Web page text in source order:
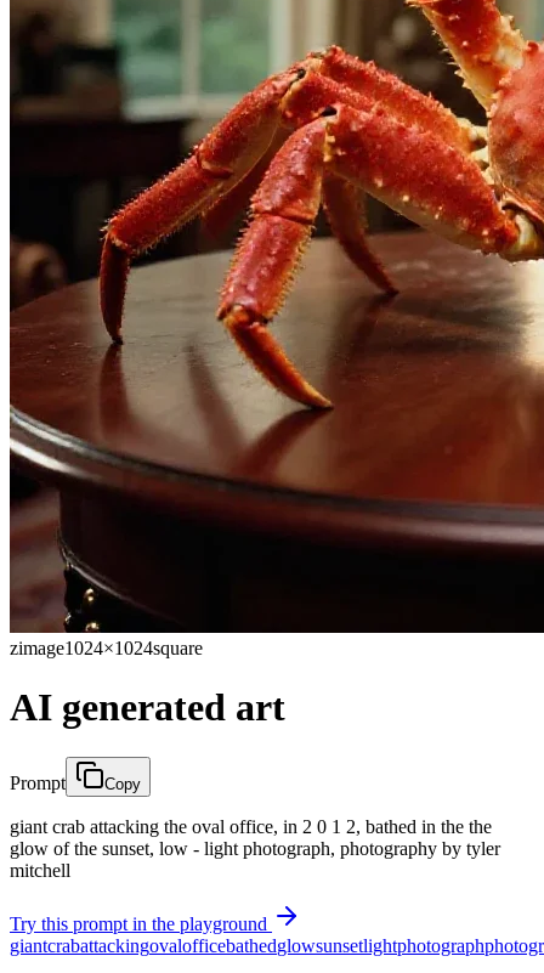
zimage1024×1024square
AI generated art
Prompt Copy
giant crab attacking the oval office, in 2 0 1 2, bathed in the the
glow of the sunset, low - light photograph, photography by tyler
mitchell
Try this prompt in the playground
giantcrabattackingovalofficebathedglowsunsetlightphotograph